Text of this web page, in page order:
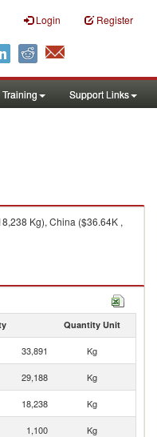
Login Register
Training Support Links
Kg), China ($36.64K ,
Quantity Unit
33,891 Kg
29,188 Kg
18,238 Kg
1,100 Kg